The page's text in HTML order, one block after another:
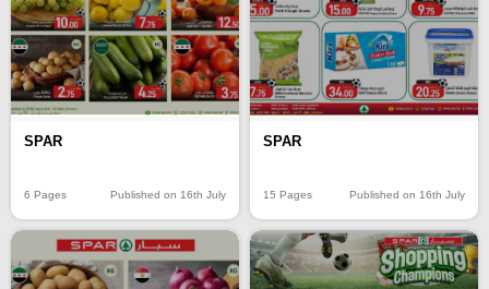
SPAR
6 Pages Published on 16th July
SPAR
15 Pages Published on 16th July